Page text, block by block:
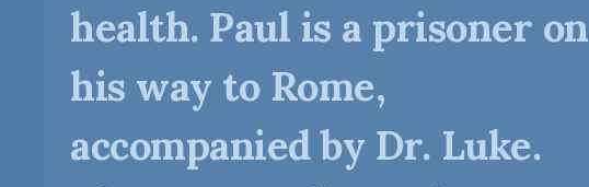
health. Paul is a prisoner on
his way to Rome,
accompanied by Dr. Luke.